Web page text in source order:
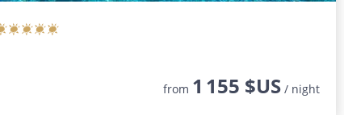
from 1 155 $US / night